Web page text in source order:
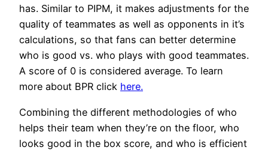
has. Similar to PIPM, it makes adjustments for the
quality of teammates as well as opponents in it’s
calculations, so that fans can better determine
who is good vs. who plays with good teammates.
A score of 0 is considered average. To learn
more about BPR click here.
Combining the different methodologies of who
helps their team when they’re on the floor, who
looks good in the box score, and who is efficient